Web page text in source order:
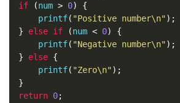
if
(num > 0)
{
    printf
( "Positive number\n");
}
else if (num < 0)
{
    printf
( "Negative number\n");
}
else {
    printf
( "Zero\n");
}
return 0;